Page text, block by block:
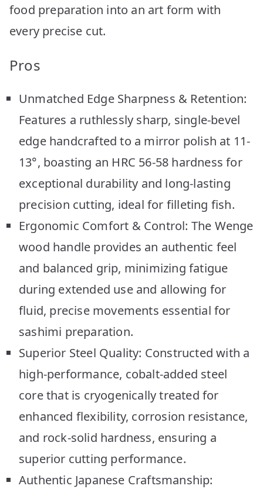
food preparation into an art form with
every precise cut.
Pros
Unmatched Edge Sharpness & Retention:
Features a ruthlessly sharp, single-bevel
edge handcrafted to a mirror polish at 11-
13°, boasting an HRC 56-58 hardness for
exceptional durability and long-lasting
precision cutting, ideal for filleting fish.
Ergonomic Comfort & Control: The Wenge
wood handle provides an authentic feel
and balanced grip, minimizing fatigue
during extended use and allowing for
fluid, precise movements essential for
sashimi preparation.
Superior Steel Quality: Constructed with a
high-performance, cobalt-added steel
core that is cryogenically treated for
enhanced flexibility, corrosion resistance,
and rock-solid hardness, ensuring a
superior cutting performance.
Authentic Japanese Craftsmanship: